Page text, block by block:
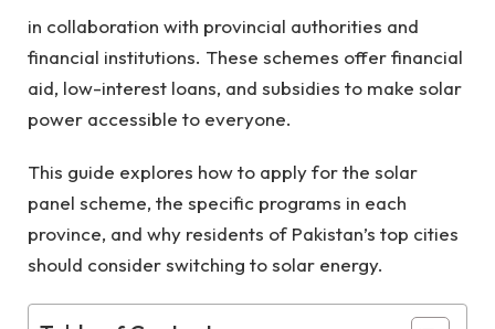
in collaboration with provincial authorities and
financial institutions. These schemes offer financial
aid, low-interest loans, and subsidies to make solar
power accessible to everyone.
This guide explores how to apply for the solar
panel scheme, the specific programs in each
province, and why residents of Pakistan’s top cities
should consider switching to solar energy.